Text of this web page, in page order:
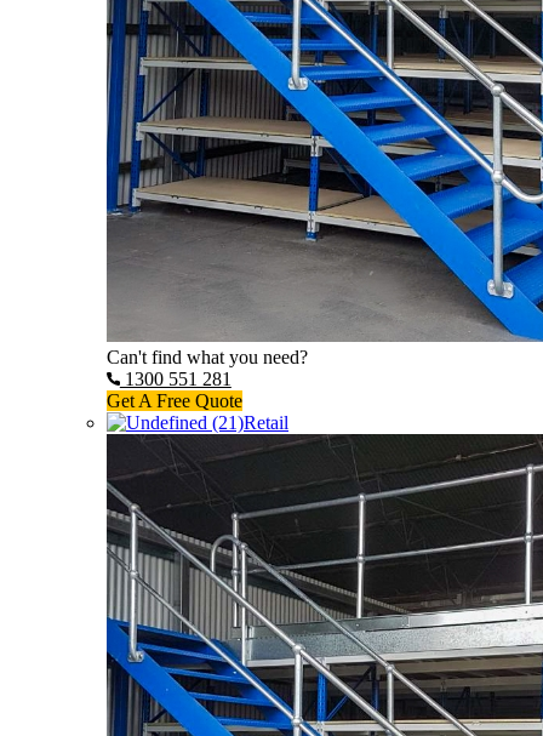
Can't find what you need?
1300 551 281
Get A Free Quote
Retail